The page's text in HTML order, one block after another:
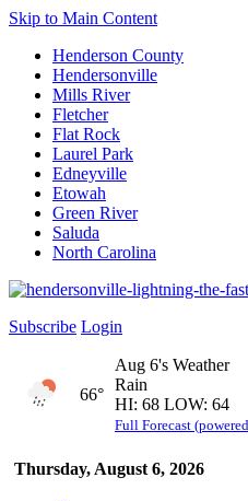
Skip to Main Content
Henderson County
Hendersonville
Mills River
Fletcher
Flat Rock
Laurel Park
Edneyville
Etowah
Green River
Saluda
North Carolina
Subscribe Login
Thursday, August 6, 2026
66°
Aug 6's Weather
Rain
HI: 68 LOW: 64
Full Forecast